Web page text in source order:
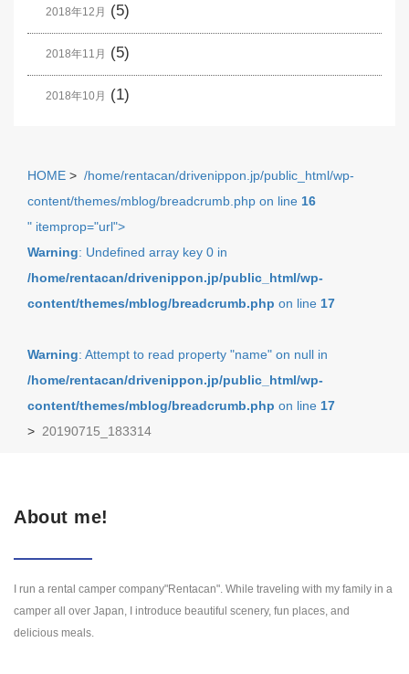
2018年12月 (5)
2018年11月 (5)
2018年10月 (1)
HOME > /home/rentacan/drivenippon.jp/public_html/wp-
content/themes/mblog/breadcrumb.php on line 16
" itemprop="url">
Warning: Undefined array key 0 in
/home/rentacan/drivenippon.jp/public_html/wp-
content/themes/mblog/breadcrumb.php on line 17
Warning: Attempt to read property "name" on null in
/home/rentacan/drivenippon.jp/public_html/wp-
content/themes/mblog/breadcrumb.php on line 17
> 20190715_183314
About me!
I run a rental camper company"Rentacan". While traveling with my family in a
camper all over Japan, I introduce beautiful scenery, fun places, and
delicious meals.